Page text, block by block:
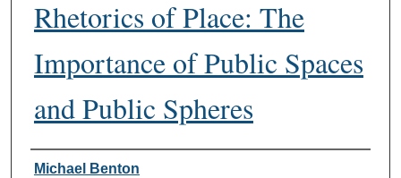
Rhetorics of Place: The
Importance of Public Spaces
and Public Spheres
Authors
Michael Benton